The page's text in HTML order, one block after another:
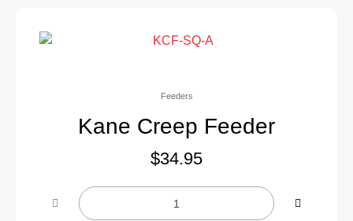
Feeders
Kane Creep Feeder
$34.95